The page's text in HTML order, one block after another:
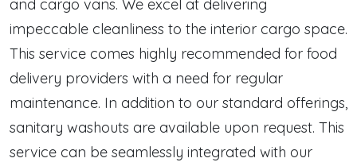
and cargo vans. We excel at delivering
impeccable cleanliness to the interior cargo space.
This service comes highly recommended for food
delivery providers with a need for regular
maintenance. In addition to our standard offerings,
sanitary washouts are available upon request. This
service can be seamlessly integrated with our